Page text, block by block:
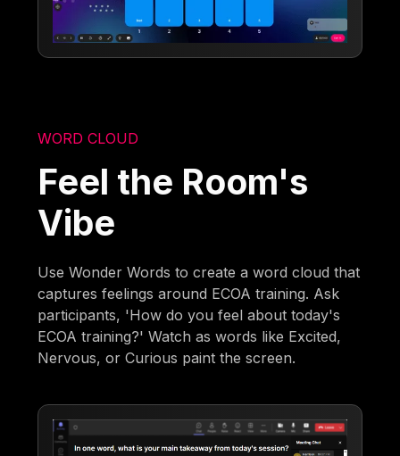
WORD CLOUD
Feel the Room's
Vibe
Use Wonder Words to create a word cloud that
captures feelings around ECOA training. Ask
participants, 'How do you feel about today's
ECOA training?' Watch as words like Excited,
Nervous, or Curious paint the screen.